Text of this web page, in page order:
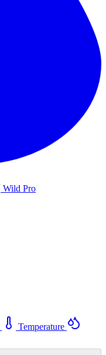
Wild Pro
Temperature